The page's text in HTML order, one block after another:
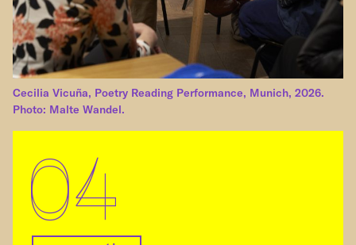
Cecilia Vicuña, Poetry Reading Performance, Munich, 2026.
Photo: Malte Wandel.
04